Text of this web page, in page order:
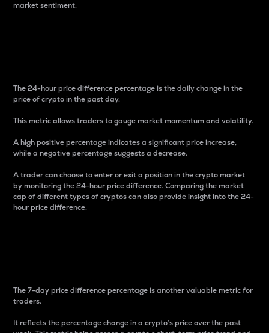
market sentiment.
The 24-hour price difference percentage is the daily change in the
price of crypto in the past day.
This metric allows traders to gauge market momentum and volatility.
A high positive percentage indicates a significant price increase,
while a negative percentage suggests a decrease.
A trader can choose to enter or exit a position in the crypto market
by monitoring the 24-hour price difference. Comparing the market
cap of different types of cryptos can also provide insight into the 24-
hour price difference.
The 7-day price difference percentage is another valuable metric for
traders.
It reflects the percentage change in a crypto’s price over the past